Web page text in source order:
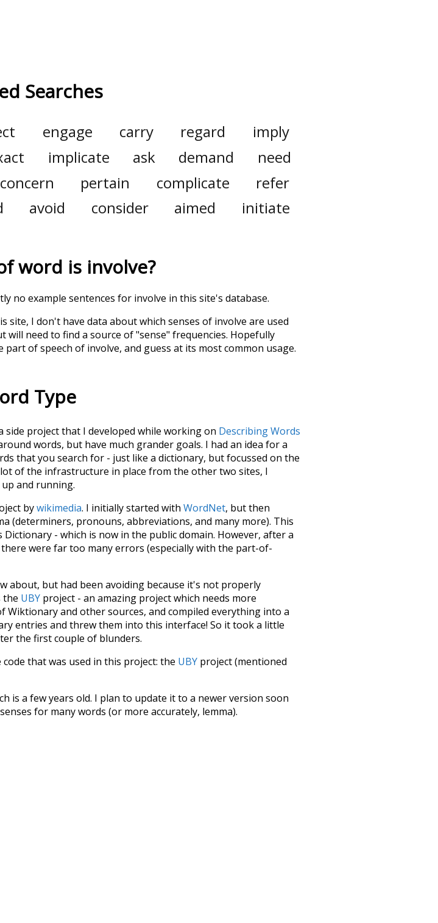
Searches
engage carry regard
imply
implicate ask demand
need
concern pertain complicate
refer
avoid consider aimed initiate
word is involve?
no example sentences for involve in this site's database.
I don't have data about which senses of involve are used
need to find a source of "sense" frequencies. Hopefully
part of speech of involve, and guess at its most common usage.
Type
project that I developed while working on Describing Words
words, but have much grander goals. I had an idea for a
that you search for - just like a dictionary, but focussed on the
of the infrastructure in place from the other two sites, I
and running.
bywikimedia. I initially started with WordNet, but then
(determiners, pronouns, abbreviations, and many more). This
- which is now in the public domain. However, after a
were far too many errors (especially with the part-of-
about, but had been avoiding because it's not properly
the UBY project - an amazing project which needs more
Wiktionary and other sources, and compiled everything into a
entries and threw them into this interface! So it took a little
the first couple of blunders.
that was used in this project: the UBY project (mentioned
is a few years old. I plan to update it to a newer version soon
for many words (or more accurately, lemma).